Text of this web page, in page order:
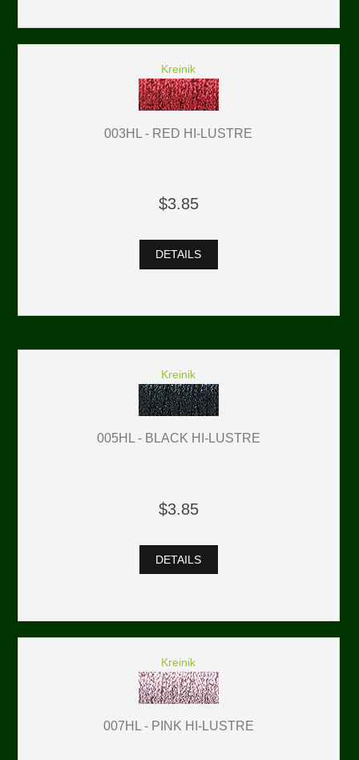
Kreinik
003HL - RED HI-LUSTRE
$3.85
DETAILS
Kreinik
005HL - BLACK HI-LUSTRE
$3.85
DETAILS
Kreinik
007HL - PINK HI-LUSTRE